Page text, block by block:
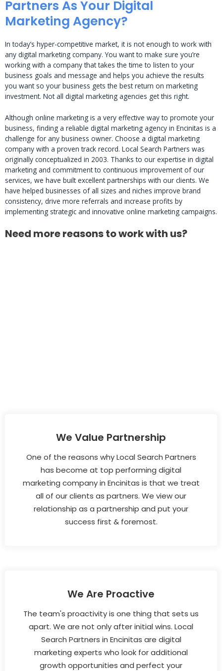
Partners As Your Digital
Marketing Agency?
In today’s hyper-competitive market, it is not enough to work with
any digital marketing company. You want to make sure you’re
working with a company that takes the time to listen to your
business goals and message and helps you achieve the results
you want so your business gets the best return on marketing
investment. Not all digital marketing agencies get this right.
Although online marketing is a very effective way to promote your
business, finding a reliable digital marketing agency in Encinitas is a
challenge for any business owner. Choose a digital marketing
company with a proven track record. Local Search Partners was
originally conceptualized in 2003. Thanks to our expertise in digital
marketing and commitment to continuous improvement of our
services, we have built excellent partnerships with our clients. We
have helped businesses of all sizes and niches improve brand
consistency, drive more referrals and increase profits by
implementing strategic and innovative online marketing campaigns.
Need more reasons to work with us?
We Value Partnership
One of the reasons why Local Search Partners
has become at top performing digital
marketing company in Encinitas is that we treat
all of our clients as partners. We view our
relationship as a partnership and put your
success first & foremost.
We Are Proactive
The team's proactivity is one thing that sets us
apart. We are not only after initial wins. Local
Search Partners in Encinitas are digital
marketing experts who look for additional
growth opportunities and perfect your